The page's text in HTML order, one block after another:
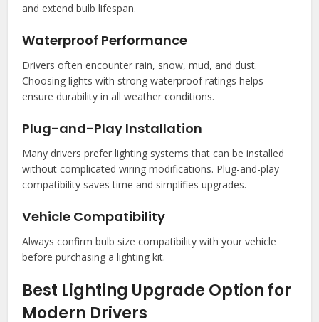
and extend bulb lifespan.
Waterproof Performance
Drivers often encounter rain, snow, mud, and dust.
Choosing lights with strong waterproof ratings helps
ensure durability in all weather conditions.
Plug-and-Play Installation
Many drivers prefer lighting systems that can be installed
without complicated wiring modifications. Plug-and-play
compatibility saves time and simplifies upgrades.
Vehicle Compatibility
Always confirm bulb size compatibility with your vehicle
before purchasing a lighting kit.
Best Lighting Upgrade Option for
Modern Drivers